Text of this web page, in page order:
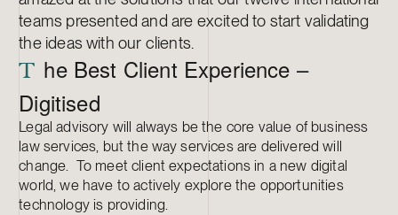
teams presented and are excited to start validating
the ideas with our clients.
T he Best Client Experience –
Digitised
Legal advisory will always be the core value of business
law services, but the way services are delivered will
change. To meet client expectations in a new digital
world, we have to actively explore the opportunities
technology is providing.